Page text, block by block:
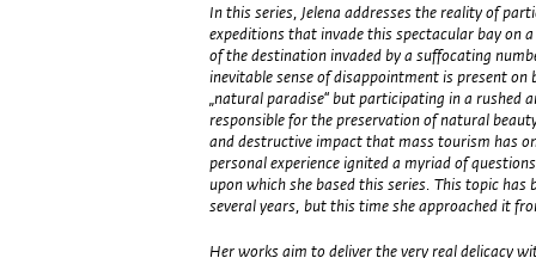
In this series, Jelena addresses the reality of
expeditions that invade this spectacular bay on
of the destination invaded by a suffocating
inevitable sense of disappointment is present
„natural paradise“ but participating in a rushed
responsible for the preservation of natural
and destructive impact that mass tourism has
personal experience ignited a myriad of
upon which she based this series. This topic
several years, but this time she approached it
Her works aim to deliver the very real delicacy